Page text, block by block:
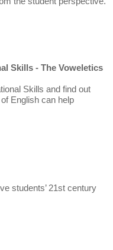
Skills - The Voweletics
Skills and find out
English can help
students’ 21st century